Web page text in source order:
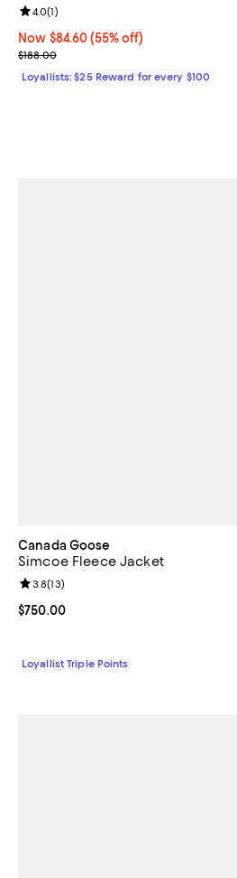
Now $84.60; 55% off;
Now $84.60 (55% off)
Previous price $188.00
$188.00
Review rating: 4.0 out of 5; 1 reviews;
4.0(1)
Loyallists: $25 Reward for every $100
Canada Goose
Simcoe Fleece Jacket
Current price $750.00; ;
$750.00
Review rating: 3.8 out of 5; 13 reviews;
3.8(13)
Loyallist Triple Points